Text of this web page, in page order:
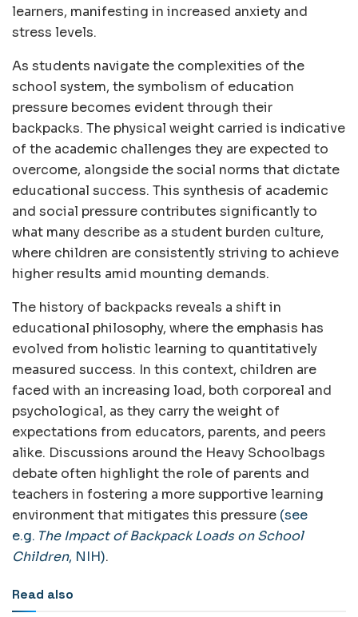
learners, manifesting in increased anxiety and
stress levels.
As students navigate the complexities of the
school system, the symbolism of education
pressure becomes evident through their
backpacks. The physical weight carried is indicative
of the academic challenges they are expected to
overcome, alongside the social norms that dictate
educational success. This synthesis of academic
and social pressure contributes significantly to
what many describe as a student burden culture,
where children are consistently striving to achieve
higher results amid mounting demands.
The history of backpacks reveals a shift in
educational philosophy, where the emphasis has
evolved from holistic learning to quantitatively
measured success. In this context, children are
faced with an increasing load, both corporeal and
psychological, as they carry the weight of
expectations from educators, parents, and peers
alike. Discussions around the Heavy Schoolbags
debate often highlight the role of parents and
teachers in fostering a more supportive learning
environment that mitigates this pressure (see
e.g. The Impact of Backpack Loads on School
Children, NIH).
Read also